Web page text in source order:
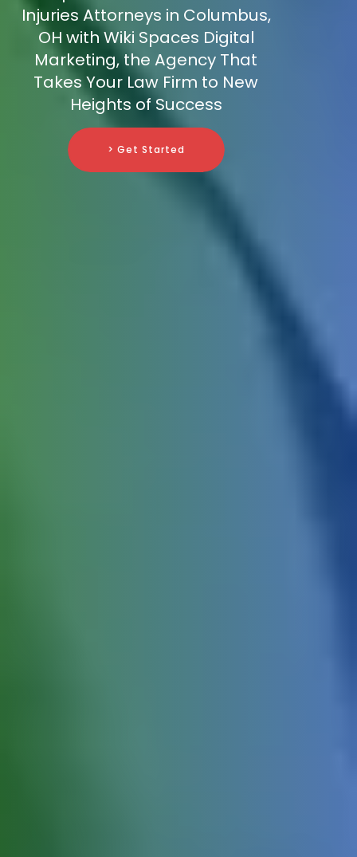
Injuries Attorneys in Columbus,
OH with Wiki Spaces Digital
Marketing, the Agency That
Takes Your Law Firm to New
Heights of Success
> Get Started